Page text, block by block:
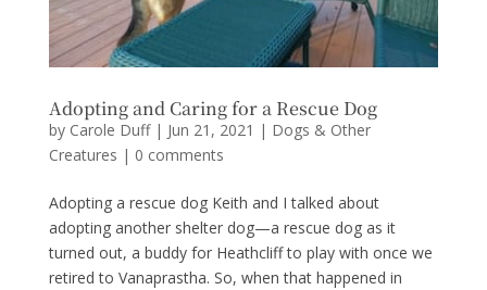
Adopting and Caring for a Rescue Dog
by Carole Duff| Jun 21, 2021 | Dogs & Other
Creatures | 0 comments
Adopting a rescue dog Keith and I talked about
adopting another shelter dog—a rescue dog as it
turned out, a buddy for Heathcliff to play with once we
retired to Vanaprastha. So, when that happened in